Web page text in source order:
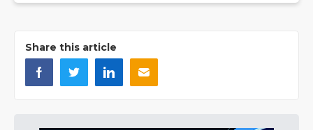
Share this article